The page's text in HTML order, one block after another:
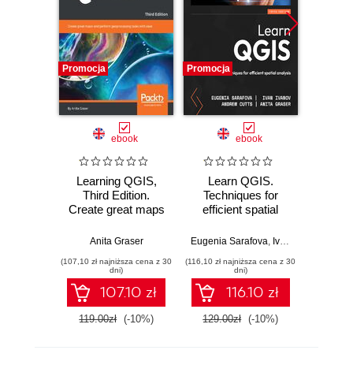
Promocja
ebook
Learning QGIS,
Third Edition.
Create great maps
geoprocessing
Third Edition
Anita Graser
(107,10 zł najniższa cena z 30
dni)
107.10 zł
119.00zł (-10%)
Promocja
ebook
Learn QGIS.
Techniques for
efficient spatial
Edition
Eugenia Sarafova Ivan Ivanov
(116,10 zł najniższa cena z 30
dni)
116.10 zł
129.00zł (-10%)